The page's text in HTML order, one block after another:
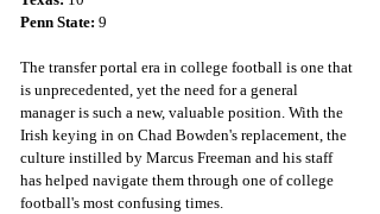
Penn State: 9
The transfer portal era in college football is one that
is unprecedented, yet the need for a general
manager is such a new, valuable position. With the
Irish keying in on Chad Bowden's replacement, the
culture instilled by Marcus Freeman and his staff
has helped navigate them through one of college
football's most confusing times.